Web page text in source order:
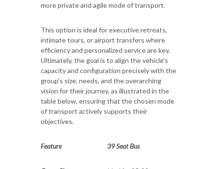
more private and agile mode of transport.
This option is ideal for executive retreats,
intimate tours, or airport transfers where
efficiency and personalized service are key.
Ultimately, the goal is to align the vehicle's
capacity and configuration precisely with the
group's size, needs, and the overarching
vision for their journey, as illustrated in the
table below, ensuring that the chosen mode
of transport actively supports their
objectives.
Feature 39 Seat Bus